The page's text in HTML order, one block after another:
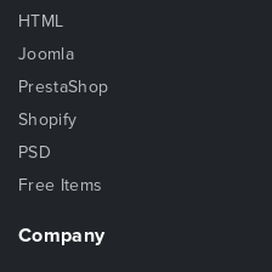
HTML
Joomla
PrestaShop
Shopify
PSD
Free Items
Company